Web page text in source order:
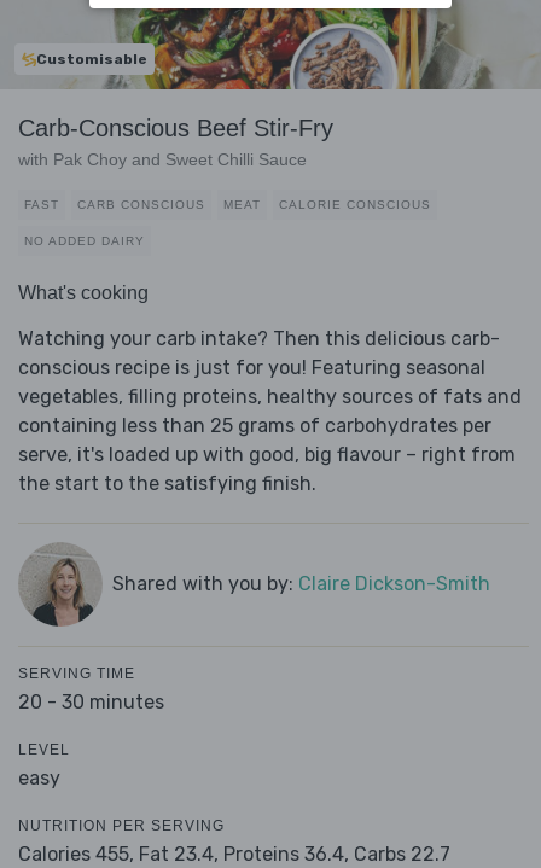
Customisable
Carb-Conscious Beef Stir-Fry
with Pak Choy and Sweet Chilli Sauce
FAST CARB CONSCIOUS MEAT CALORIE CONSCIOUS
NO ADDED DAIRY
What's cooking
Watching your carb intake? Then this delicious carb-
conscious recipe is just for you! Featuring seasonal
vegetables, filling proteins, healthy sources of fats and
containing less than 25 grams of carbohydrates per
serve, it's loaded up with good, big flavour – right from
the start to the satisfying finish.
Shared with you by: Claire Dickson-Smith
SERVING TIME
20 - 30 minutes
LEVEL
easy
NUTRITION PER SERVING
Calories 455, Fat 23.4, Proteins 36.4, Carbs 22.7